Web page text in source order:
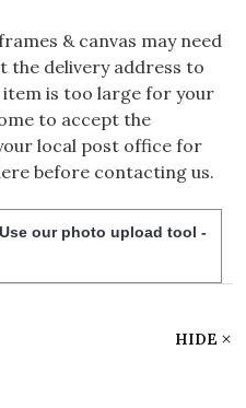
& canvas may need
the delivery address to
is too large for your
to accept the
local post office for
before contacting us.
our photo upload tool -
HIDE